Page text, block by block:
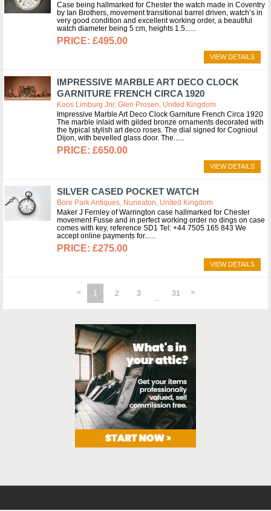
Case being hallmarked for Chester the watch made in Coventry
by Ian Brothers, movement transitional barrel driven, watch’s in
very good condition and excellent working order, a beautiful
watch diameter being 5 cm, heights 1.5...
£495.00
VIEW DETAILS
IMPRESSIVE MARBLE ART DECO CLOCK
GARNITURE FRENCH CIRCA 1920
Koos Limburg Jnr, Glen Prosen, United Kingdom
Impressive Marble Art Deco Clock Garniture French Circa 1920
The marble inlaid with gilded bronze ornaments decorated with
the typical stylish art deco roses. The dial signed for Cognioul
Dijon, with bevelled glass door. The...
£650.00
VIEW DETAILS
SILVER CASED POCKET WATCH
Bore Park Antiques, Nuneaton, United Kingdom
Maker J Fernley of Warrington case hallmarked for Chester
movement Fusse and in perfect working order no dings on case
comes with key, reference SD1 Tel: +44 7505 165 843 We
accept online payments for...
£275.00
VIEW DETAILS
1 2 3 31